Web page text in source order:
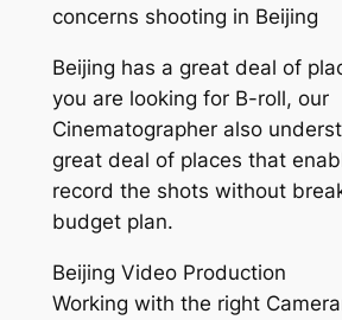
concerns shooting in Beijing
Beijing has a great deal of
you are looking for B-roll, our
Cinematographer also
great deal of places that
record the shots without
budget plan.
Beijing Video Production
Working with the right